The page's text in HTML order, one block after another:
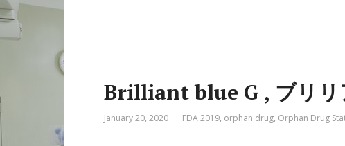
Brilliant blue G , ブリリ
January 20, 2020 FDA 2019, orphan drug, Orphan Drug